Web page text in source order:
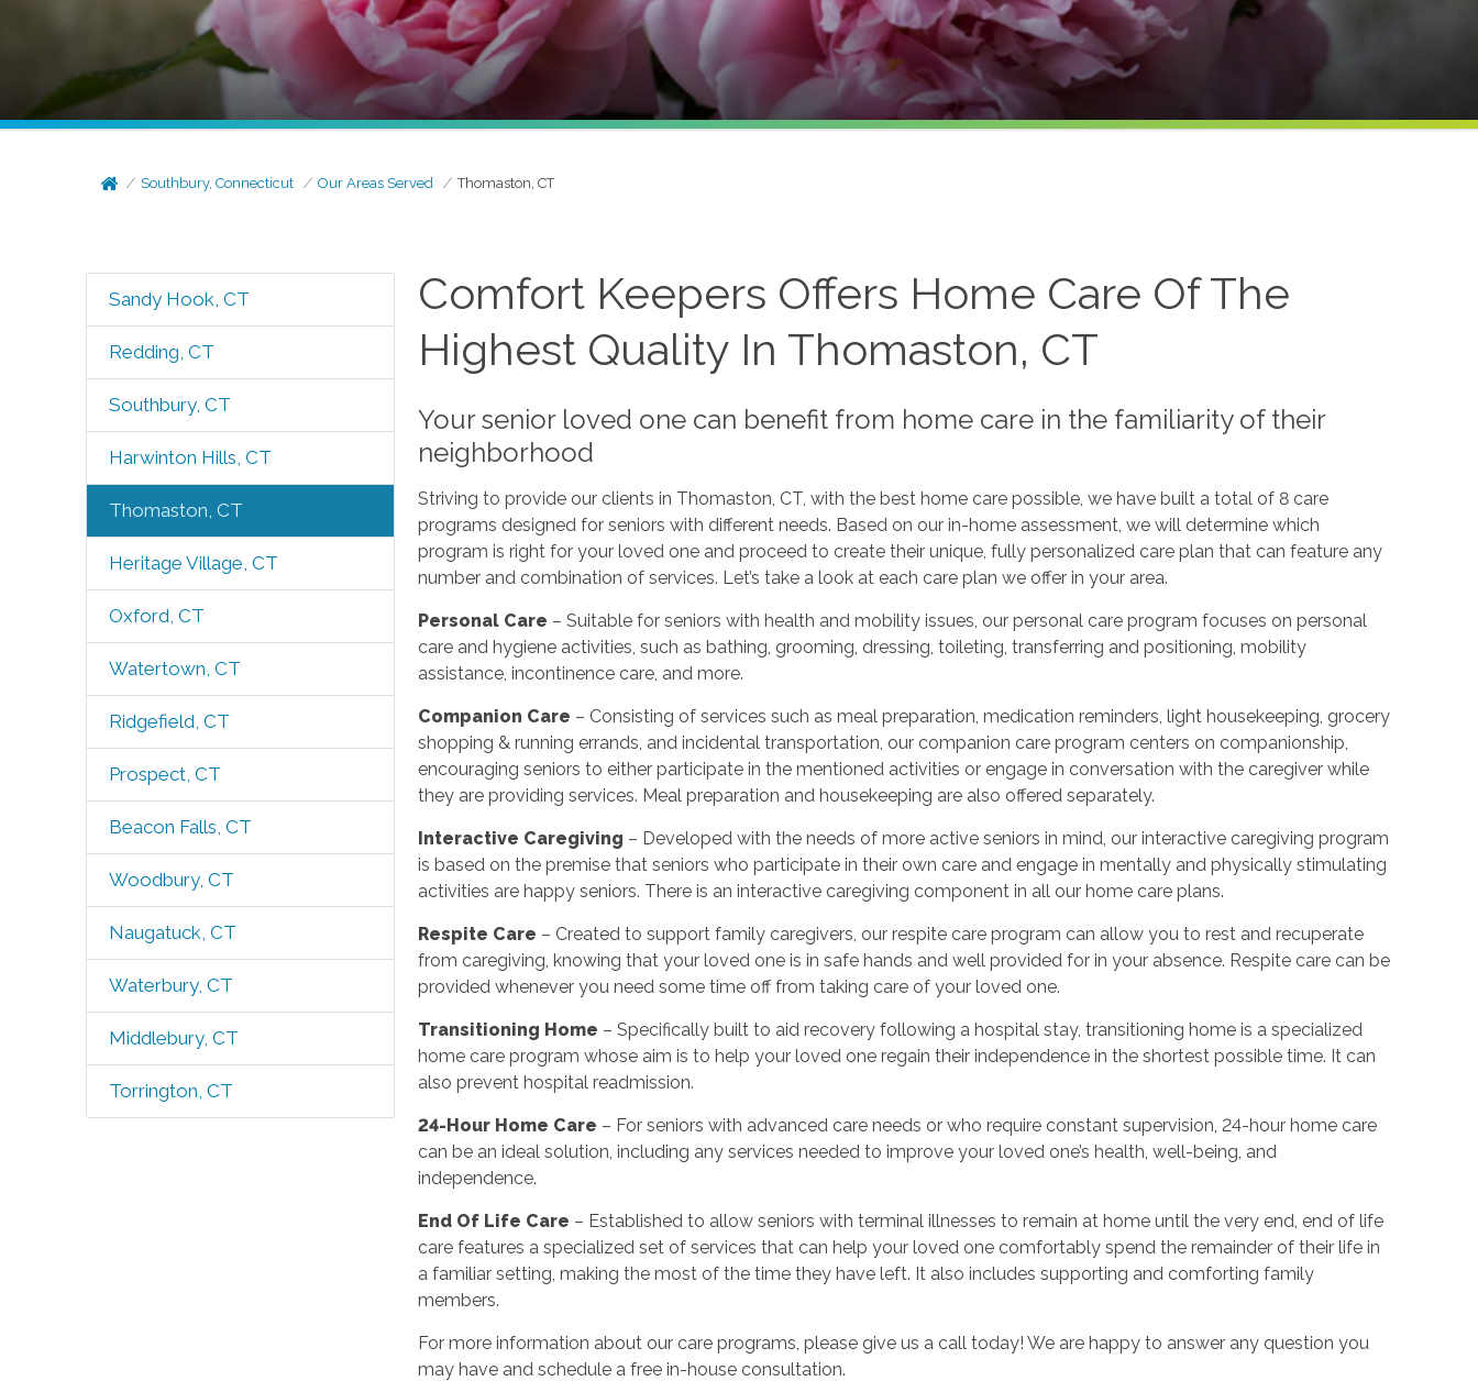
Southbury, Connecticut Our Areas Served Thomaston, CT
Sandy Hook, CT
Redding, CT
Southbury, CT
Harwinton Hills, CT
Thomaston, CT
Heritage Village, CT
Oxford, CT
Watertown, CT
Ridgefield, CT
Prospect, CT
Beacon Falls, CT
Woodbury, CT
Naugatuck, CT
Waterbury, CT
Middlebury, CT
Torrington, CT
Comfort Keepers Offers Home Care Of The
Highest Quality In Thomaston, CT
Your senior loved one can benefit from home care in the familiarity of their
neighborhood
Striving to provide our clients in Thomaston, CT, with the best home care possible, we have built a total of 8 care
programs designed for seniors with different needs. Based on our in-home assessment, we will determine which
program is right for your loved one and proceed to create their unique, fully personalized care plan that can feature any
number and combination of services. Let’s take a look at each care plan we offer in your area.
Personal Care – Suitable for seniors with health and mobility issues, our personal care program focuses on personal
care and hygiene activities, such as bathing, grooming, dressing, toileting, transferring and positioning, mobility
assistance, incontinence care, and more.
Companion Care – Consisting of services such as meal preparation, medication reminders, light housekeeping, grocery
shopping & running errands, and incidental transportation, our companion care program centers on companionship,
encouraging seniors to either participate in the mentioned activities or engage in conversation with the caregiver while
they are providing services. Meal preparation and housekeeping are also offered separately.
Interactive Caregiving – Developed with the needs of more active seniors in mind, our interactive caregiving program
is based on the premise that seniors who participate in their own care and engage in mentally and physically stimulating
activities are happy seniors. There is an interactive caregiving component in all our home care plans.
Respite Care – Created to support family caregivers, our respite care program can allow you to rest and recuperate
from caregiving, knowing that your loved one is in safe hands and well provided for in your absence. Respite care can be
provided whenever you need some time off from taking care of your loved one.
Transitioning Home – Specifically built to aid recovery following a hospital stay, transitioning home is a specialized
home care program whose aim is to help your loved one regain their independence in the shortest possible time. It can
also prevent hospital readmission.
24-Hour Home Care – For seniors with advanced care needs or who require constant supervision, 24-hour home care
can be an ideal solution, including any services needed to improve your loved one’s health, well-being, and
independence.
End Of Life Care – Established to allow seniors with terminal illnesses to remain at home until the very end, end of life
care features a specialized set of services that can help your loved one comfortably spend the remainder of their life in
a familiar setting, making the most of the time they have left. It also includes supporting and comforting family
members.
For more information about our care programs, please give us a call today! We are happy to answer any question you
may have and schedule a free in-house consultation.